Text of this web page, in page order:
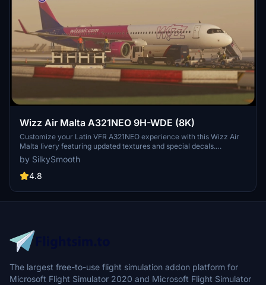
Wizz Air Malta A321NEO 9H-WDE (8K)
Customize your Latin VFR A321NEO experience with this Wizz Air
Malta livery featuring updated textures and special decals.
Operated by Wizz Air Malta, this livery includes unique details such
as SELCAL Plate and COMP files for a realistic flight sim journey.
Please note the known issue with small engine text size and reach
by SilkySmooth
4.8
The largest free-to-use flight simulation addon platform for
Microsoft Flight Simulator 2020 and Microsoft Flight Simulator